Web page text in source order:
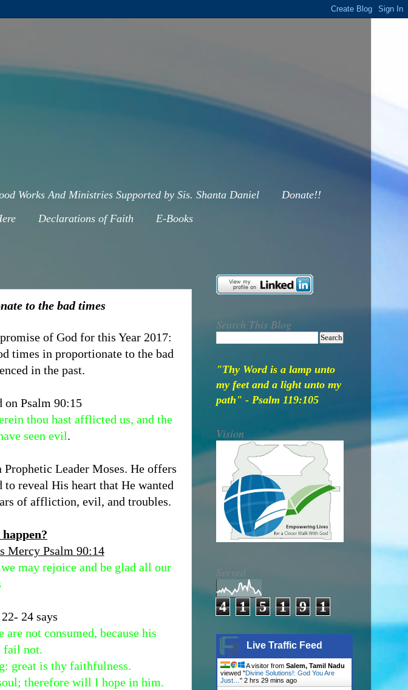
Works And Ministries Supported by Sis. Shanta Daniel
Donate!!
Declarations of Faith
E-Books
to the bad times
of God for this Year 2017:
times in proportionate to the bad
in the past.
on Psalm 90:15
thou hast afflicted us, and the
seen evil.
Leader Moses. He offers
reveal His heart that He wanted
of affliction, evil, and troubles.
Mercy Psalm 90:14
may rejoice and be glad all our
24 says
not consumed, because his
fail not.
great is thy faithfulness.
therefore will I hope in him.
Search This Blog
"Thy Word is a lamp unto
my feet and a light unto my
path" - Psalm 119:105
Vision
Served
4 1 5 1 9 1
Live Traffic Feed
A visitor from Salem, Tamil Nadu
viewed "Divine Solutions!: God You Are
Just… " 2 hrs 29 mins ago